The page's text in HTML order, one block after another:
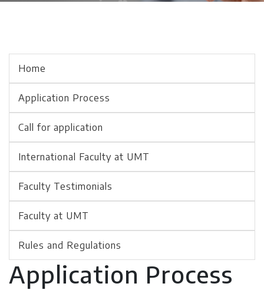
Home
Application Process
Call for application
International Faculty at UMT
Faculty Testimonials
Faculty at UMT
Rules and Regulations
Application Process